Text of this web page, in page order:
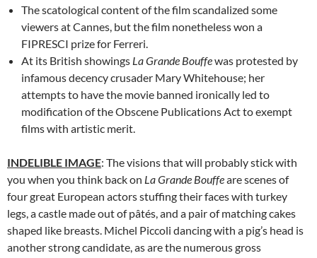
The scatological content of the film scandalized some
viewers at Cannes, but the film nonetheless won a
FIPRESCI prize for Ferreri.
At its British showings La Grande Bouffewas protested by
infamous decency crusader Mary Whitehouse; her
attempts to have the movie banned ironically led to
modification of the Obscene Publications Act to exempt
films with artistic merit.
INDELIBLE IMAGE: The visions that will probably stick with
you when you think back on La Grande Bouffeare scenes of
four great European actors stuffing their faces with turkey
legs, a castle made out of pâtés, and a pair of matching cakes
shaped like breasts. Michel Piccoli dancing with a pig’s head is
another strong candidate, as are the numerous gross